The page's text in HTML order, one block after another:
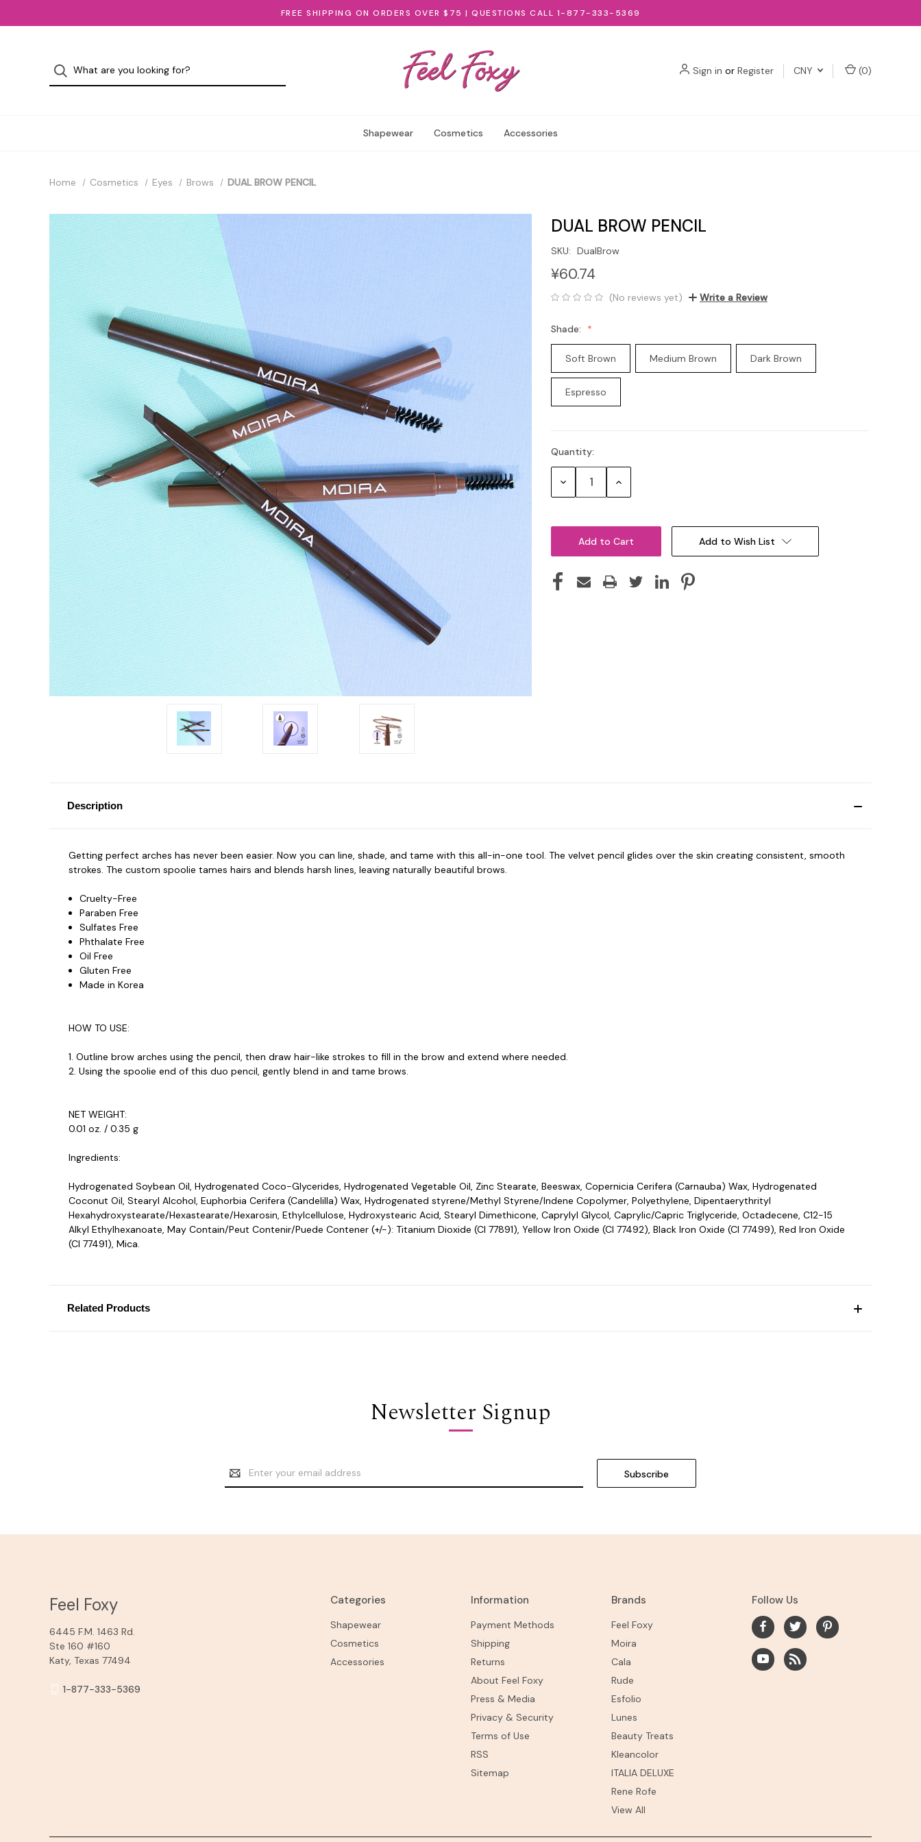
FREE SHIPPING ON ORDERS OVER $75 | QUESTIONS CALL 1-877-333-5369
Sign in or Register CNY (0)
Shapewear Cosmetics Accessories
Home Cosmetics Eyes Brows DUAL BROW PENCIL
DUAL BROW PENCIL
SKU: DualBrow
¥60.74
(No reviews yet) Write a Review
Shade:
Soft Brown Medium Brown Dark Brown
Espresso
Current
Stock:
Quantity:
Decrease Increase
Add to Wish List
Description
Getting perfect arches has never been easier. Now you can line, shade, and tame with this all-in-one tool. The velvet pencil glides over the skin creating consistent, smooth
strokes. The custom spoolie tames hairs and blends harsh lines, leaving naturally beautiful brows.
Cruelty-Free
Paraben Free
Sulfates Free
Phthalate Free
Oil Free
Gluten Free
Made in Korea
HOW TO USE:
1. Outline brow arches using the pencil, then draw hair-like strokes to fill in the brow and extend where needed.
2. Using the spoolie end of this duo pencil, gently blend in and tame brows.
NET WEIGHT:
0.01 oz. / 0.35 g
Ingredients:
Hydrogenated Soybean Oil, Hydrogenated Coco-Glycerides, Hydrogenated Vegetable Oil, Zinc Stearate, Beeswax, Copernicia Cerifera (Carnauba) Wax, Hydrogenated
Coconut Oil, Stearyl Alcohol, Euphorbia Cerifera (Candelilla) Wax, Hydrogenated styrene/Methyl Styrene/Indene Copolymer, Polyethylene, Dipentaerythrityl
Hexahydroxystearate/Hexastearate/Hexarosin, Ethylcellulose, Hydroxystearic Acid, Stearyl Dimethicone, Caprylyl Glycol, Caprylic/Capric Triglyceride, Octadecene, C12-15
Alkyl Ethylhexanoate, May Contain/Peut Contenir/Puede Contener (+/-): Titanium Dioxide (CI 77891), Yellow Iron Oxide (CI 77492), Black Iron Oxide (CI 77499), Red Iron Oxide
(CI 77491), Mica.
Related Products
Newsletter Signup
Email
Address
Categories
Shapewear
Cosmetics
Accessories
Information
Payment Methods
Shipping
Returns
About Feel Foxy
Press & Media
Privacy & Security
Terms of Use
RSS
Sitemap
Brands
Feel Foxy
Moira
Cala
Rude
Esfolio
Lunes
Beauty Treats
Kleancolor
ITALIA DELUXE
Rene Rofe
View All
Follow Us
Feel Foxy
6445 F.M. 1463 Rd.
Ste 160 #160
Katy, Texas 77494
1-877-333-5369